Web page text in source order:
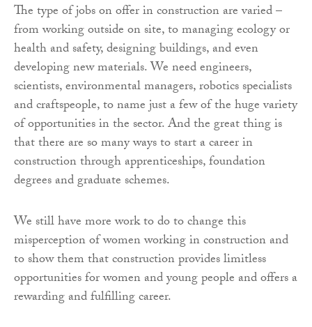
The type of jobs on offer in construction are varied –
from working outside on site, to managing ecology or
health and safety, designing buildings, and even
developing new materials. We need engineers,
scientists, environmental managers, robotics specialists
and craftspeople, to name just a few of the huge variety
of opportunities in the sector. And the great thing is
that there are so many ways to start a career in
construction through apprenticeships, foundation
degrees and graduate schemes.
We still have more work to do to change this
misperception of women working in construction and
to show them that construction provides limitless
opportunities for women and young people and offers a
rewarding and fulfilling career.